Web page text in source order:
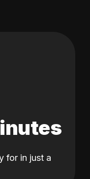
for in just a